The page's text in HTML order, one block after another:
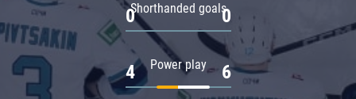
Shorthanded goals
0 0
Power play
4 6